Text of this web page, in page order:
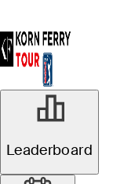
Leaderboard